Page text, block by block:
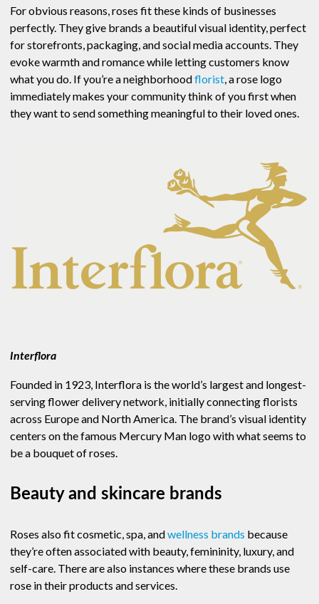
For obvious reasons, roses fit these kinds of businesses
perfectly. They give brands a beautiful visual identity, perfect
for storefronts, packaging, and social media accounts. They
evoke warmth and romance while letting customers know
what you do. If you’re a neighborhoodflorist , a rose logo
immediately makes your community think of you first when
they want to send something meaningful to their loved ones.
Interflora
Founded in 1923, Interflora is the world’s largest and longest-
serving flower delivery network, initially connecting florists
across Europe and North America. The brand’s visual identity
centers on the famous Mercury Man logo with what seems to
be a bouquet of roses.
Beauty and skincare brands
Roses also fit cosmetic, spa, andwellness brands because
they’re often associated with beauty, femininity, luxury, and
self-care. There are also instances where these brands use
rose in their products and services.